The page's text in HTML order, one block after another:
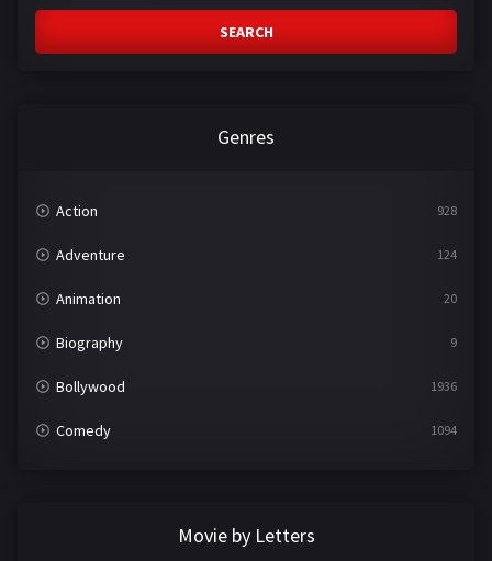
SEARCH
Genres
Action 928
Adventure 124
Animation 20
Biography 9
Bollywood 1936
Comedy 1094
Movie by Letters